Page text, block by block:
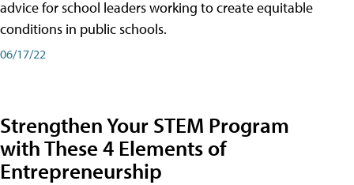
advice for school leaders working to create equitable
conditions in public schools.
06/17/22
Strengthen Your STEM Program
with These 4 Elements of
Entrepreneurship